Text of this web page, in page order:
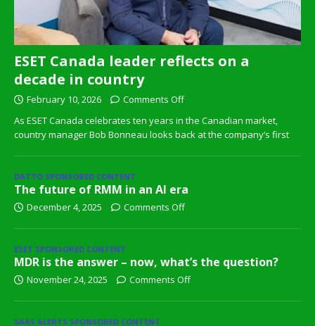
ESET Canada leader reflects on a
decade in country
February 10, 2026
Comments Off
As ESET Canada celebrates ten years in the Canadian market,
country manager Bob Bonneau looks back at the company’s first
DATTO SPONSORED CONTENT
The future of RMM in an AI era
December 4, 2025 Comments Off
ESET SPONSORED CONTENT
MDR is the answer – now, what’s the question?
November 24, 2025 Comments Off
SAAS ALERTS SPONSORED CONTENT